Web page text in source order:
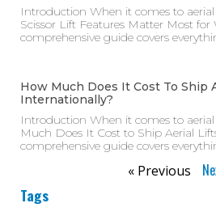
Introduction When it comes to
Scissor Lift Features Matter Most for
comprehensive guide covers
How Much Does It Cost To Ship
Internationally?
Introduction When it comes to
Much Does It Cost to Ship Aerial
comprehensive guide covers
« Previous
Tags